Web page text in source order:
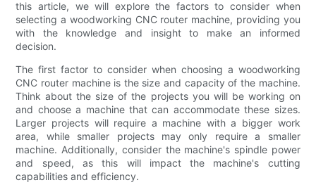
this article, we will explore the factors to consider when
selecting a woodworking CNC router machine, providing you
with the knowledge and insight to make an informed
decision.
The first factor to consider when choosing a woodworking
CNC router machine is the size and capacity of the machine.
Think about the size of the projects you will be working on
and choose a machine that can accommodate these sizes.
Larger projects will require a machine with a bigger work
area, while smaller projects may only require a smaller
machine. Additionally, consider the machine's spindle power
and speed, as this will impact the machine's cutting
capabilities and efficiency.